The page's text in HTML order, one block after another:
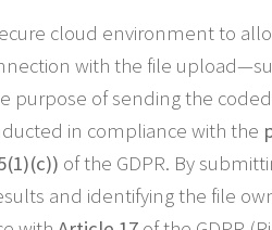
cloud environment to
with the file
of sending the
in compliance with the
of the GDPR. By
and identifying the file